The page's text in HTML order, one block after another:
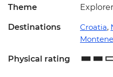
Theme Explorer
Destinations Croatia,
Physical rating